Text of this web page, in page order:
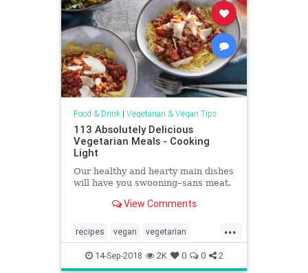
Food & Drink| Vegetarian & Vegan Tips
113 Absolutely Delicious
Vegetarian Meals - Cooking
Light
Our healthy and hearty main dishes
will have you swooning–sans meat.
View Comments
...
recipes vegan vegetarian
vegetarianrecipes vegetariantips
14-Sep-2018 2K 0 0 2